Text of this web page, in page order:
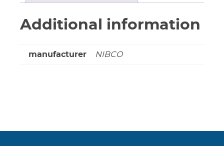
Wafer
quantity
Additional information
manufacturer NIBCO